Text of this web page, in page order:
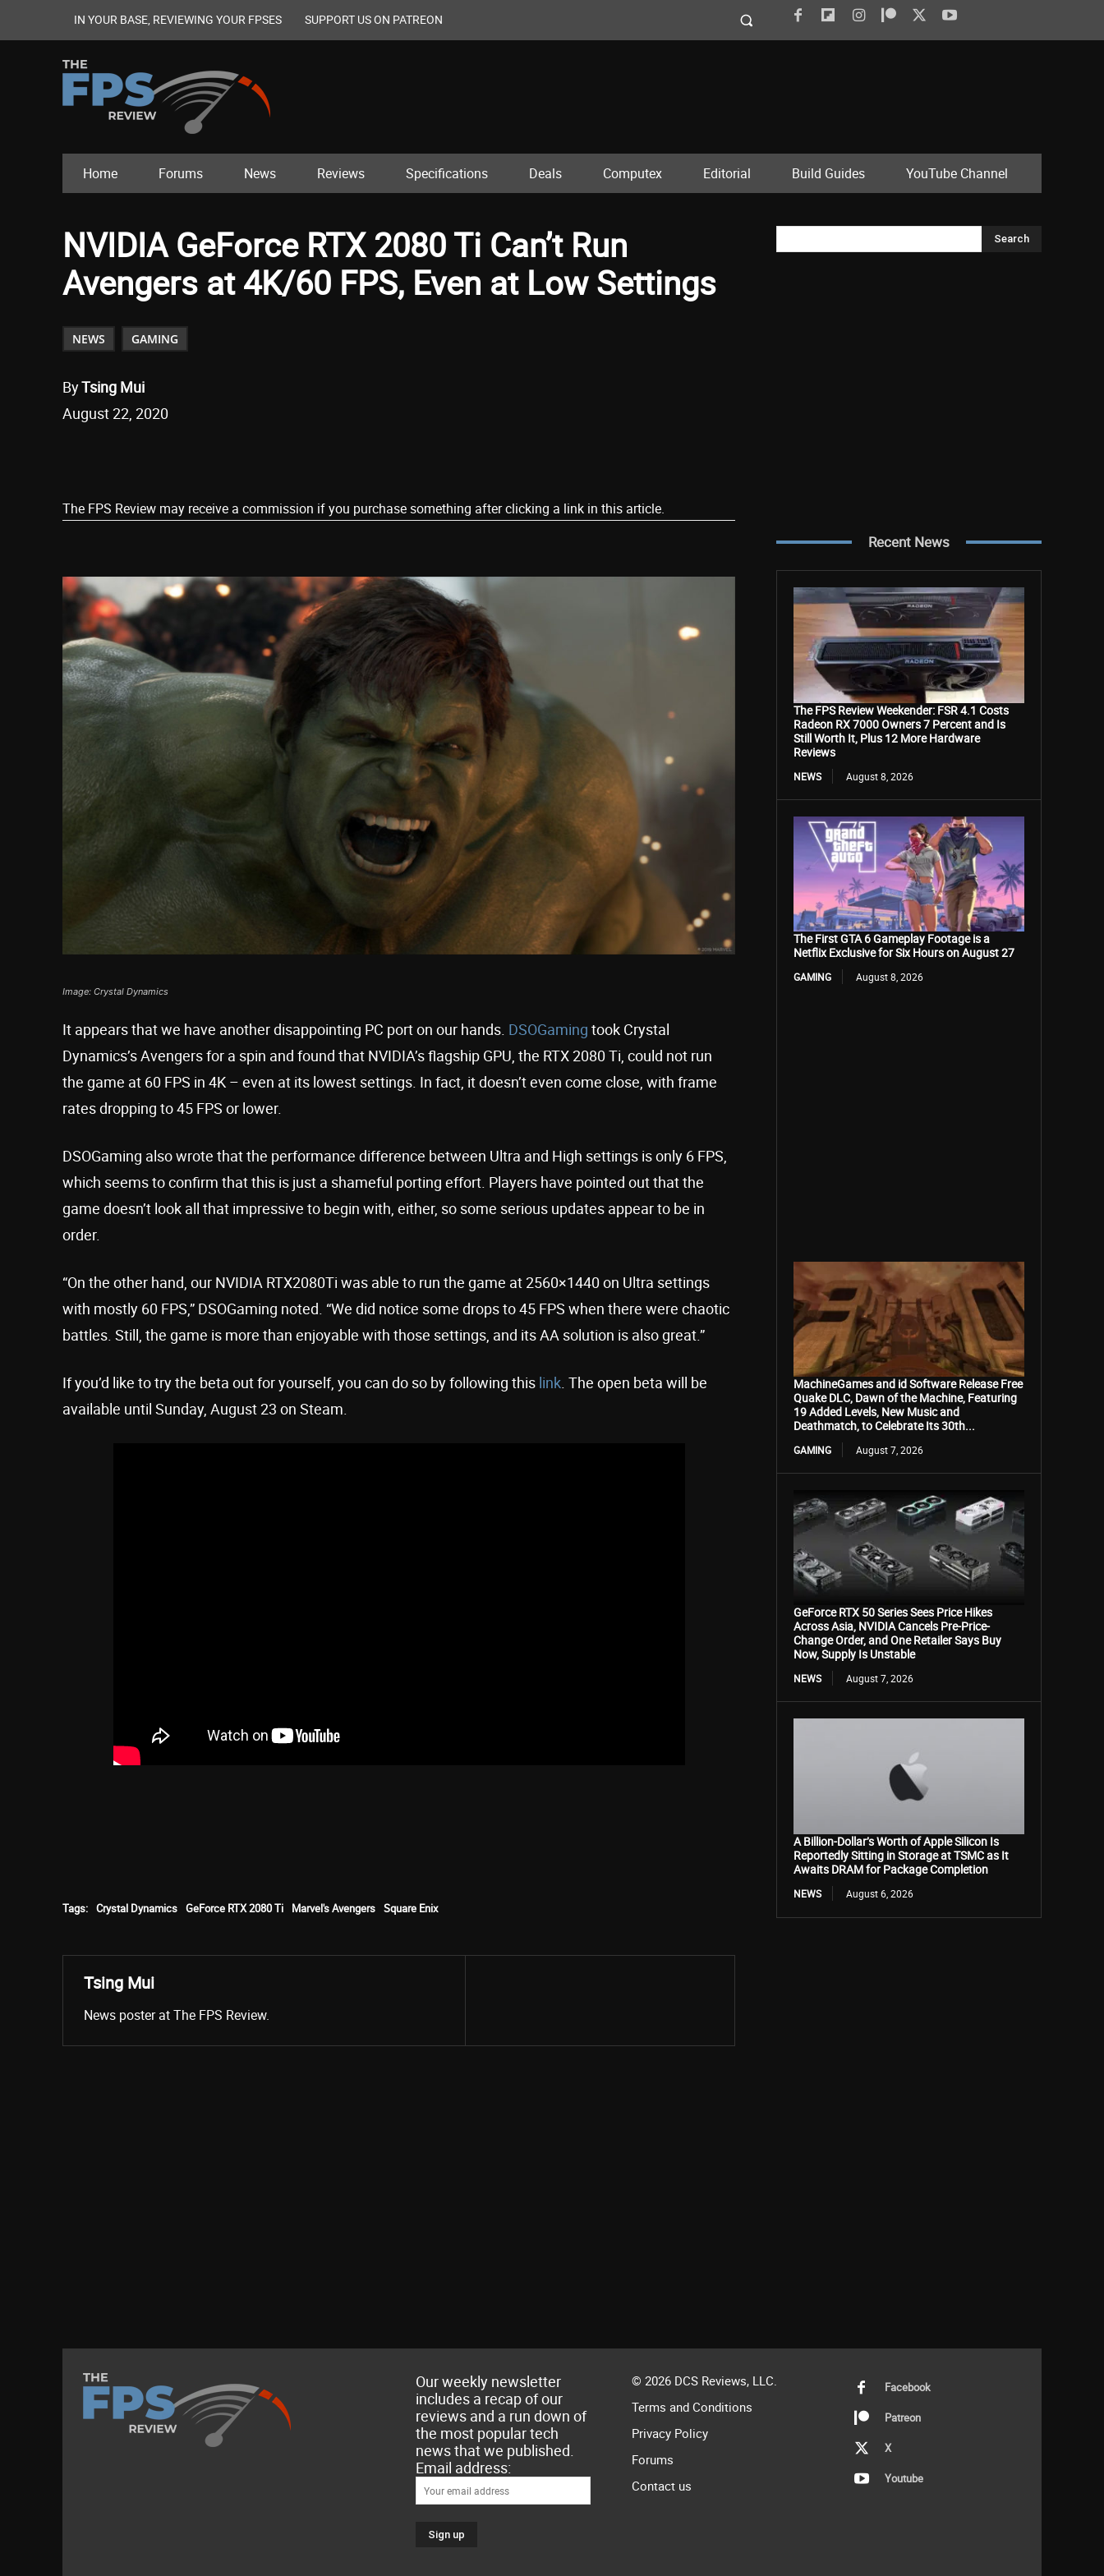
IN YOUR BASE, REVIEWING YOUR FPSES SUPPORT US ON PATREON
Home Forums News Reviews Specifications Deals Computex Editorial Build Guides YouTube Channel
NVIDIA GeForce RTX 2080 Ti Can’t Run
Avengers at 4K/60 FPS, Even at Low Settings
NEWS GAMING
ByTsing Mui
August 22, 2020
The FPS Review may receive a commission if you purchase something after clicking a link in this article.
Image: Crystal Dynamics
It appears that we have another disappointing PC port on our hands. DSOGaming took Crystal
Dynamics’s Avengers for a spin and found that NVIDIA’s flagship GPU, the RTX 2080 Ti, could not run
the game at 60 FPS in 4K – even at its lowest settings. In fact, it doesn’t even come close, with frame
rates dropping to 45 FPS or lower.
DSOGaming also wrote that the performance difference between Ultra and High settings is only 6 FPS,
which seems to confirm that this is just a shameful porting effort. Players have pointed out that the
game doesn’t look all that impressive to begin with, either, so some serious updates appear to be in
order.
“On the other hand, our NVIDIA RTX2080Ti was able to run the game at 2560×1440 on Ultra settings
with mostly 60 FPS,” DSOGaming noted. “We did notice some drops to 45 FPS when there were chaotic
battles. Still, the game is more than enjoyable with those settings, and its AA solution is also great.”
If you’d like to try the beta out for yourself, you can do so by following this link . The open beta will be
available until Sunday, August 23 on Steam.
Tags: Crystal Dynamics GeForce RTX 2080 Ti Marvel's Avengers Square Enix
Tsing Mui
News poster at The FPS Review.
Search
Recent News
The FPS Review Weekender: FSR 4.1 Costs
Radeon RX 7000 Owners 7 Percent and Is
Still Worth It, Plus 12 More Hardware
Reviews
NEWS August 8, 2026
The First GTA 6 Gameplay Footage is a
Netflix Exclusive for Six Hours on August 27
GAMING August 8, 2026
MachineGames and id Software Release Free
Quake DLC, Dawn of the Machine, Featuring
19 Added Levels, New Music and
Deathmatch, to Celebrate Its 30th...
GAMING August 7, 2026
GeForce RTX 50 Series Sees Price Hikes
Across Asia, NVIDIA Cancels Pre-Price-
Change Order, and One Retailer Says Buy
Now, Supply Is Unstable
NEWS August 7, 2026
A Billion-Dollar’s Worth of Apple Silicon Is
Reportedly Sitting in Storage at TSMC as It
Awaits DRAM for Package Completion
NEWS August 6, 2026
Our weekly newsletter
includes a recap of our
reviews and a run down of
the most popular tech
news that we published.
Email address:
© 2026 DCS Reviews, LLC.
Terms and Conditions
Privacy Policy
Forums
Contact us
Facebook
Patreon
X
Youtube